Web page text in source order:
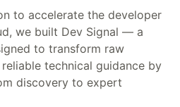
to accelerate the developer
we built Dev Signal — a
to transform raw
technical guidance by
discovery to expert